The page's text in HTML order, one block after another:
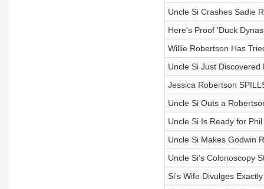
Uncle Si Crashes Sadie
Here's Proof 'Duck
Willie Robertson Has
Uncle Si Just
Jessica Robertson
Uncle Si Outs a
Uncle Si Is Ready for
Uncle Si Makes Godwin
Uncle Si's Colonoscopy
Si's Wife Divulges